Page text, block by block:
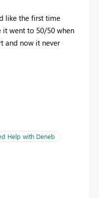
like the first time
it went to 50/50 when
and now it never
Help with Deneb